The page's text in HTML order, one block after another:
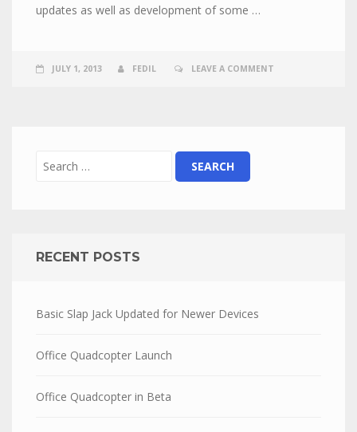
updates as well as development of some …
JULY 1, 2013 FEDIL LEAVE A COMMENT
RECENT POSTS
Basic Slap Jack Updated for Newer Devices
Office Quadcopter Launch
Office Quadcopter in Beta